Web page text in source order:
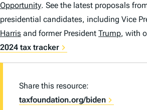
Opportunity. See the latest proposals
presidential candidates, including Vice
Harris and former President Trump, with
2024 tax tracker
Share this resource:
taxfoundation.org/biden